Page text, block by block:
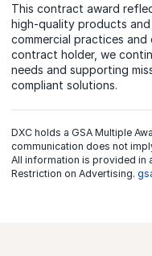
This contract award
high‑quality products
commercial practices
contract holder, we
needs and supporting
compliant solutions.
DXC holds a GSA Multiple
communication does not
All information is provided in
Restriction on Advertising.